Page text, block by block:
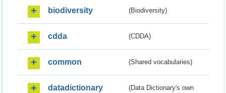
biodiversity (Biodiversity)
cdda (CDDA)
common (Shared vocabularies)
datadictionary
(Data Dictionary's own